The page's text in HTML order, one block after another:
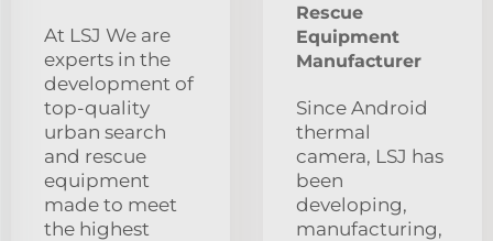
At LSJ We are
experts in the
development of
top-quality
urban search
and rescue
equipment
made to meet
the highest
Rescue
Equipment
Manufacturer
Since Android
thermal
camera, LSJ has
been
developing,
manufacturing,